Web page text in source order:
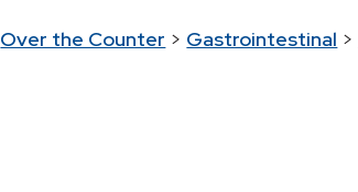
Over the Counter > Gastrointestinal >